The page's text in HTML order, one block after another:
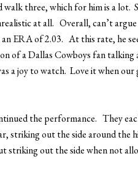
three, which for him is a lot.
at all. Overall, can’t
ERA of 2.03. At this rate, he
of a Dallas Cowboys fan talking
a joy to watch. Love it when our
the performance. They
striking out the side around the
striking out the side when not